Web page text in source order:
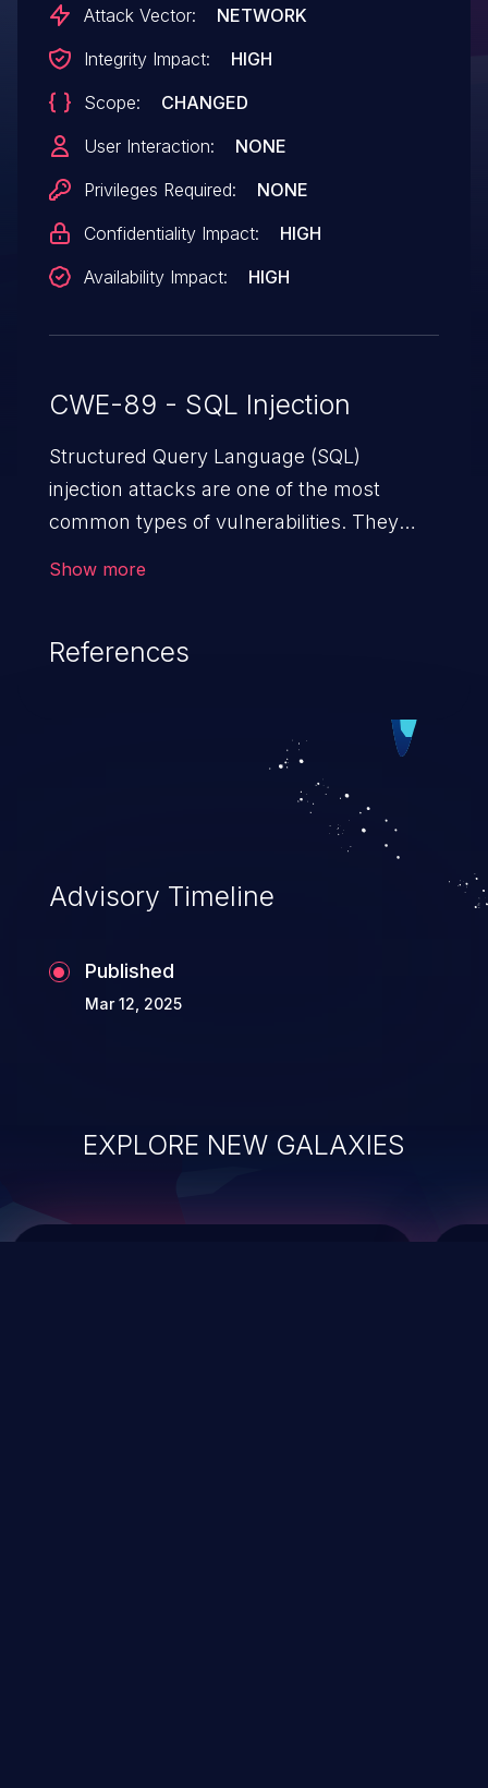
Attack Vector:
NETWORK
Integrity Impact:
HIGH
Scope:
CHANGED
User Interaction:
NONE
Privileges Required:
NONE
Confidentiality Impact:
HIGH
Availability Impact:
HIGH
CWE-89 - SQL Injection
Structured Query Language (SQL)
injection attacks are one of the most
common types of vulnerabilities. They
when an attacker enters unexpected SQL
statement behaves in the background in
an unintended manner, which allows the
possibility of unauthorized data retrieval,
data modification, execution of database
administration operations, and execution
of commands on the operating system.
Show more
References
Advisory Timeline
Published
Mar 12, 2025
EXPLORE NEW GALAXIES